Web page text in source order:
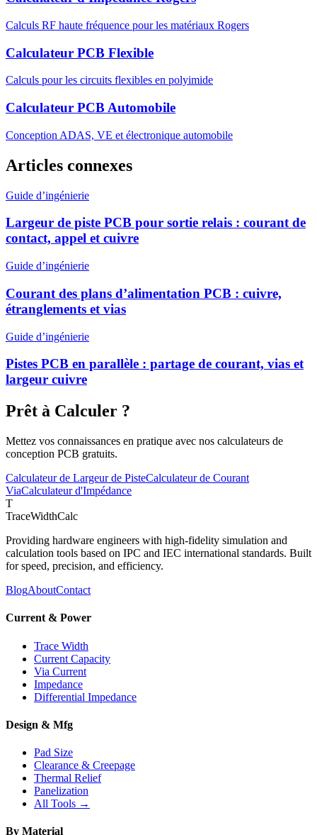
Calculs RF haute fréquence pour les matériaux Rogers
Calculateur PCB Flexible
Calculs pour les circuits flexibles en polyimide
Calculateur PCB Automobile
Conception ADAS, VE et électronique automobile
Articles connexes
Guide d’ingénierie
Largeur de piste PCB pour sortie relais : courant de
contact, appel et cuivre
Guide d’ingénierie
Courant des plans d’alimentation PCB : cuivre,
étranglements et vias
Guide d’ingénierie
Pistes PCB en parallèle : partage de courant, vias et
largeur cuivre
Prêt à Calculer ?
Mettez vos connaissances en pratique avec nos calculateurs de
conception PCB gratuits.
Calculateur de Largeur de PisteCalculateur de Courant
ViaCalculateur d'Impédance
T
TraceWidthCalc
Providing hardware engineers with high-fidelity simulation and
calculation tools based on IPC and IEC international standards. Built
for speed, precision, and efficiency.
BlogAboutContact
Current & Power
Trace Width
Current Capacity
Via Current
Impedance
Differential Impedance
Design & Mfg
Pad Size
Clearance & Creepage
Thermal Relief
Panelization
All Tools →
By Material